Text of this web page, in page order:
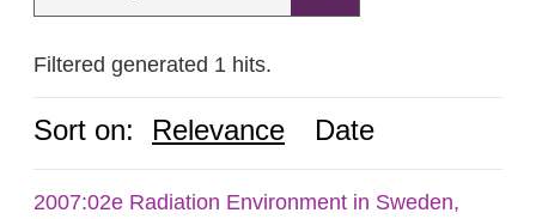
Filtered generated 1 hits.
Sort on: Relevance Date
2007:02e Radiation Environment in Sweden,